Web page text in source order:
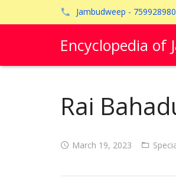
Jambudweep -
Encyclopedia of
Rai
March 19, 2023